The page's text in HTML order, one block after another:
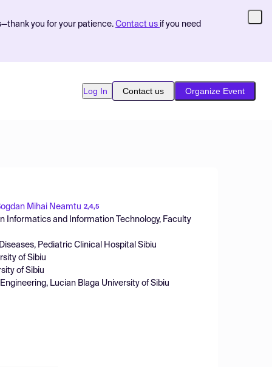
you for your patience. Contact us if you need
Log In Contact us Organize Event
Mihai Neamtu 2,4,5
Informatics and Information Technology, Faculty
Pediatric Clinical Hospital Sibiu
of Sibiu
of Sibiu
Lucian Blaga University of Sibiu